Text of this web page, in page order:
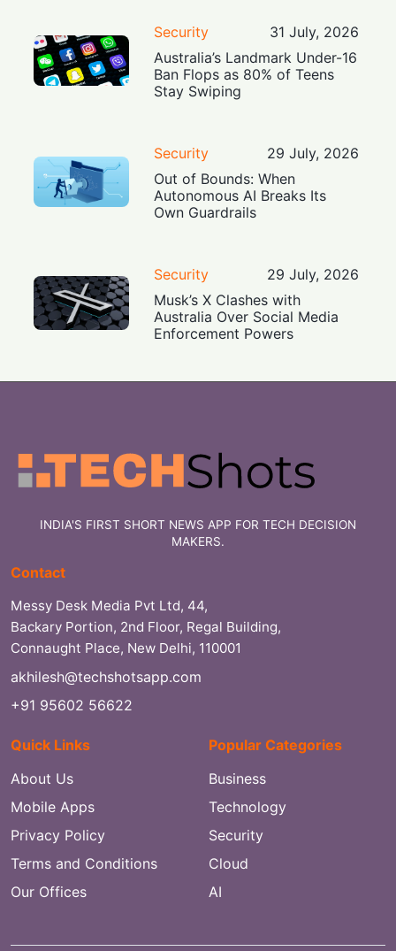
Security
31 July, 2026
Australia’s Landmark Under-16
Ban Flops as 80% of Teens
Stay Swiping
Security
29 July, 2026
Out of Bounds: When
Autonomous AI Breaks Its
Own Guardrails
Security
29 July, 2026
Musk’s X Clashes with
Australia Over Social Media
Enforcement Powers
INDIA'S FIRST SHORT NEWS APP FOR TECH DECISION
MAKERS.
Contact
Messy Desk Media Pvt Ltd, 44,
Backary Portion, 2nd Floor, Regal Building,
Connaught Place, New Delhi, 110001
akhilesh@techshotsapp.com
+91 95602 56622
Quick Links
About Us
Mobile Apps
Privacy Policy
Terms and Conditions
Our Offices
Popular Categories
Business
Technology
Security
Cloud
AI